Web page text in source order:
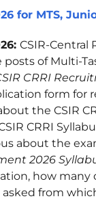
for MTS,
CSIR-Central
of Multi-
CRRI
form for
the CSIR
CRRI
about the
2026
how many
from